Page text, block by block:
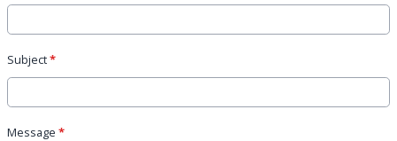
Subject*
Message *